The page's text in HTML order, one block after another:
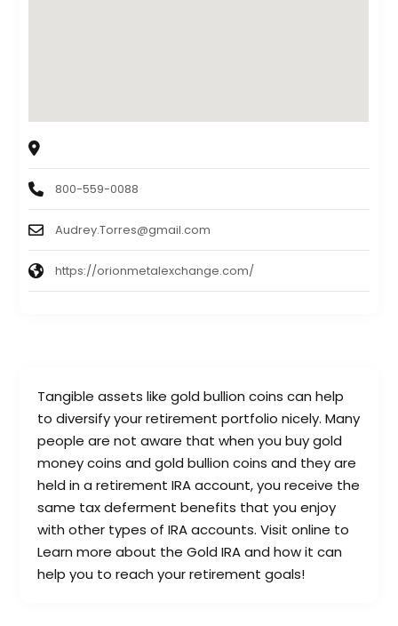
Tangible assets like gold bullion coins can help
to diversify your retirement portfolio nicely. Many
people are not aware that when you buy gold
money coins and gold bullion coins and they are
held in a retirement IRA account, you receive the
same tax deferment benefits that you enjoy
with other types of IRA accounts. Visit online to
Learn more about the Gold IRA and how it can
help you to reach your retirement goals!
800-559-0088
Audrey.Torres@gmail.com
https://orionmetalexchange.com/